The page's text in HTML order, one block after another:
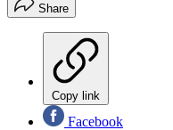
Share
Copy link
Facebook